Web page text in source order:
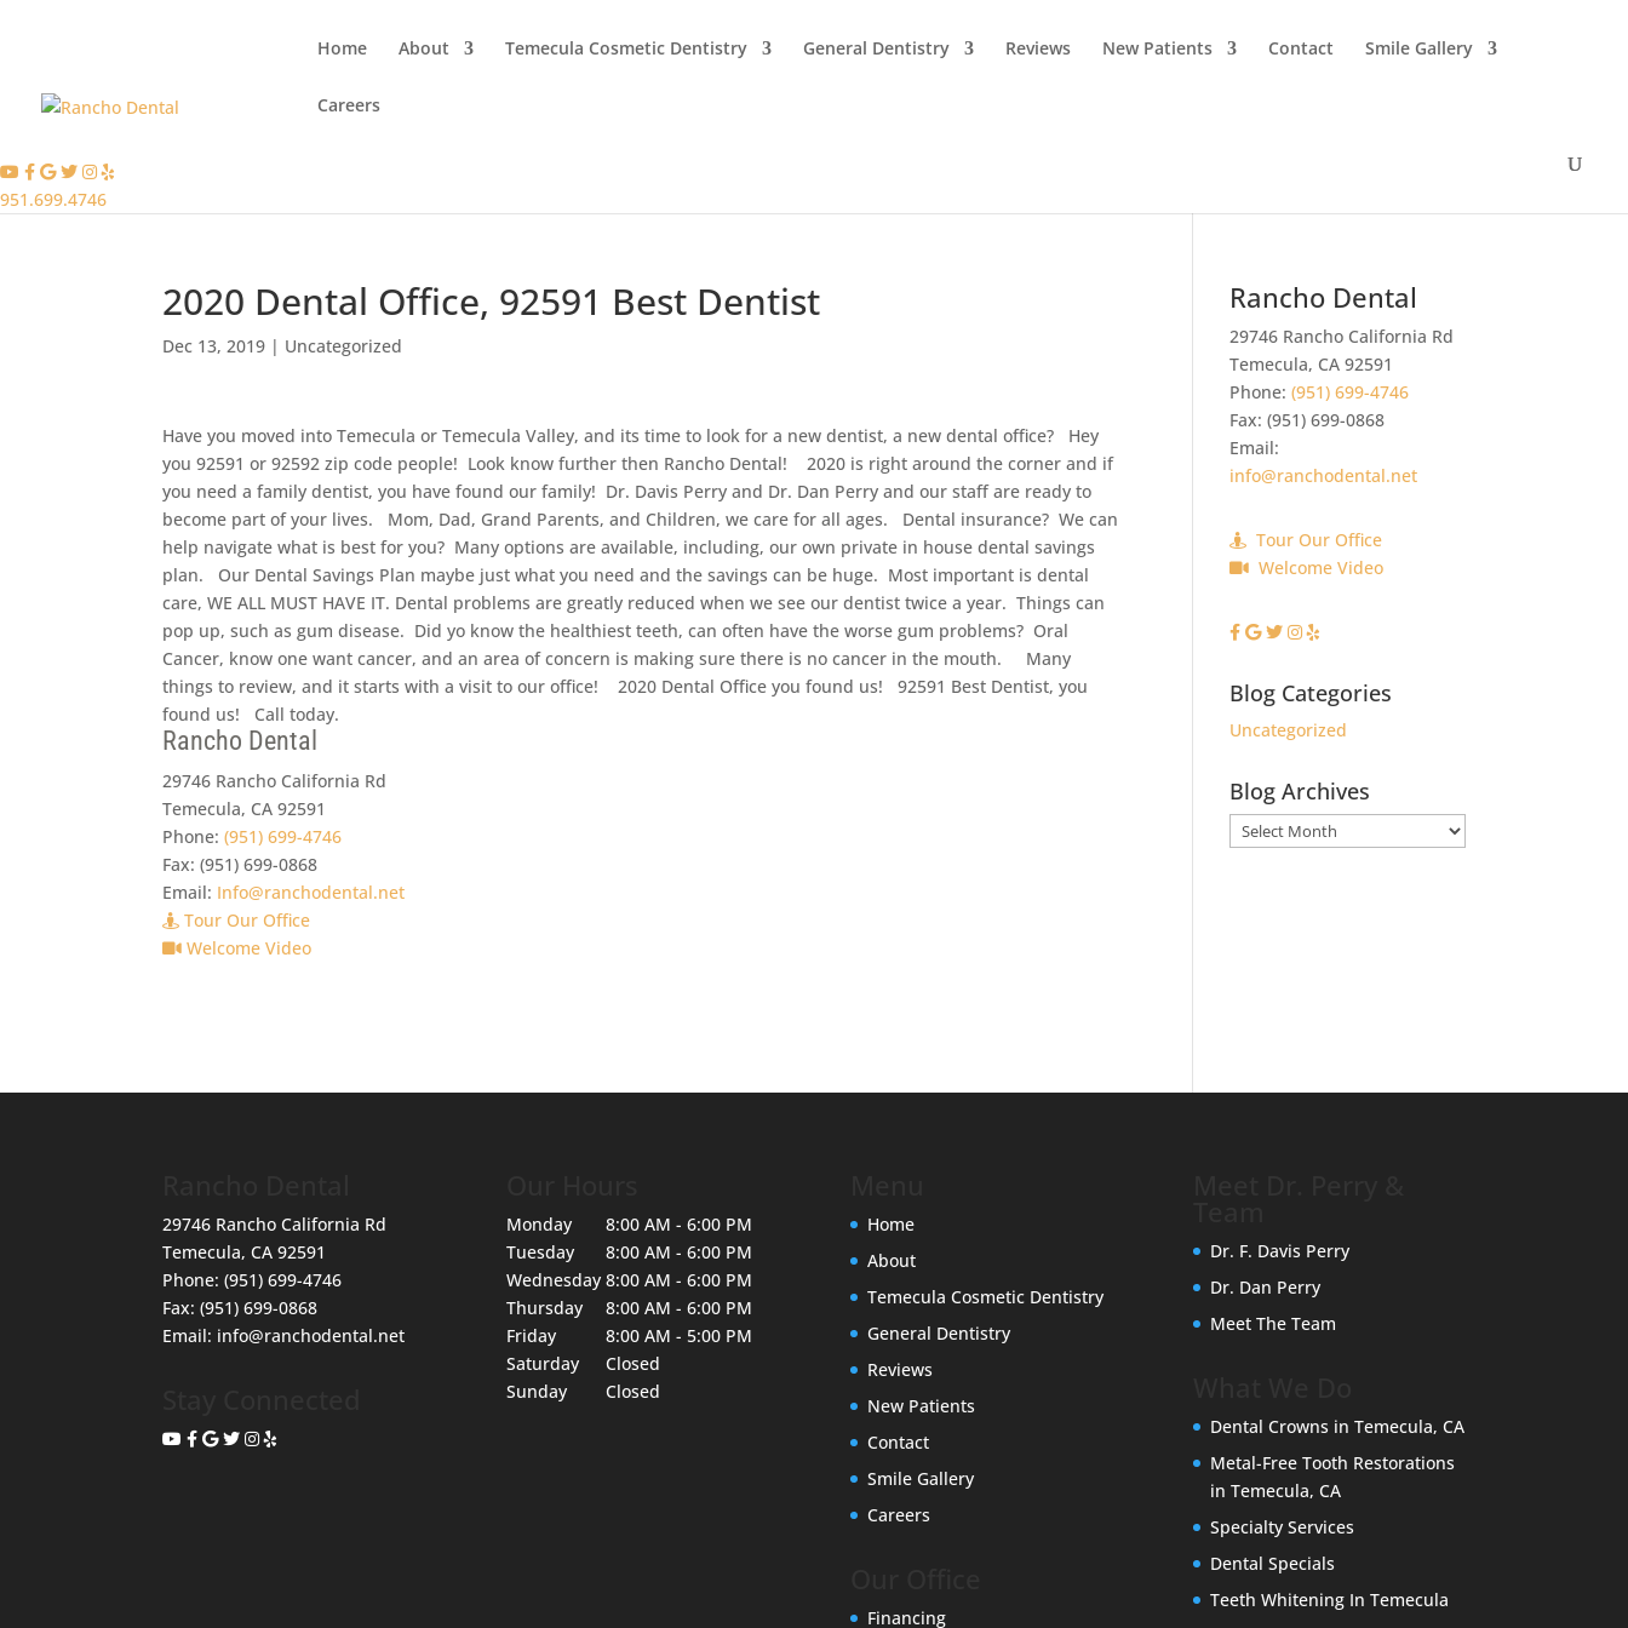
Home About Temecula Cosmetic Dentistry General Dentistry Reviews New Patients Contact Smile Gallery
Careers
951.699.4746
2020 Dental Office, 92591 Best Dentist
Dec 13, 2019 | Uncategorized
Have you moved into Temecula or Temecula Valley, and its time to look for a new dentist, a new dental office? Hey
you 92591 or 92592 zip code people! Look know further then Rancho Dental! 2020 is right around the corner and if
you need a family dentist, you have found our family! Dr. Davis Perry and Dr. Dan Perry and our staff are ready to
become part of your lives. Mom, Dad, Grand Parents, and Children, we care for all ages. Dental insurance? We can
help navigate what is best for you? Many options are available, including, our own private in house dental savings
plan. Our Dental Savings Plan maybe just what you need and the savings can be huge. Most important is dental
care, WE ALL MUST HAVE IT. Dental problems are greatly reduced when we see our dentist twice a year. Things can
pop up, such as gum disease. Did yo know the healthiest teeth, can often have the worse gum problems? Oral
Cancer, know one want cancer, and an area of concern is making sure there is no cancer in the mouth. Many
things to review, and it starts with a visit to our office! 2020 Dental Office you found us! 92591 Best Dentist, you
found us! Call today.
Rancho Dental
29746 Rancho California Rd
Temecula, CA 92591
Phone:(951) 699-4746
Fax:(951) 699-0868
Email: Info@ranchodental.net
Tour Our Office
Welcome Video
Rancho Dental
29746 Rancho California Rd
Temecula, CA 92591
Phone:(951) 699-4746
Fax:(951) 699-0868
Email:
info@ranchodental.net
Tour Our Office
Welcome Video
Blog Categories
Uncategorized
Blog Archives
Blog
Archives
29746 Rancho California Rd
Temecula,CA 92591
Phone:(951) 699-4746
Fax:(951) 699-0868
Email: info@ranchodental.net
Monday
8:00 AM - 6:00 PM
Tuesday
8:00 AM - 6:00 PM
Wednesday 8:00 AM - 6:00 PM
Thursday
8:00 AM - 6:00 PM
Friday
8:00 AM - 5:00 PM
Saturday
Closed
Sunday
Closed
Home
About
Temecula Cosmetic Dentistry
General Dentistry
Reviews
New Patients
Contact
Smile Gallery
Careers
Financing
Dr. F. Davis Perry
Dr. Dan Perry
Meet The Team
Dental Crowns in Temecula, CA
Metal-Free Tooth Restorations
in Temecula, CA
Specialty Services
Dental Specials
Teeth Whitening In Temecula